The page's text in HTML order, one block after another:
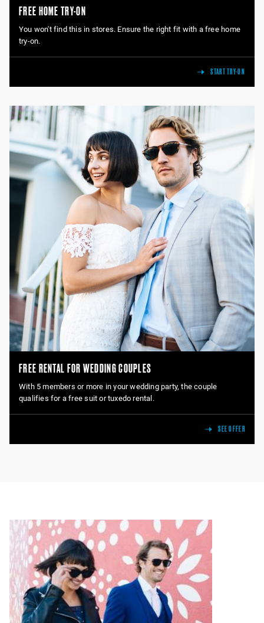
FREE HOME TRY-ON
You won't find this in stores. Ensure the right fit with a free home
try-on.
START TRY-ON
FREE RENTAL FOR WEDDING COUPLES
With 5 members or more in your wedding party, the couple
qualifies for a free suit or tuxedo rental.
SEE OFFER